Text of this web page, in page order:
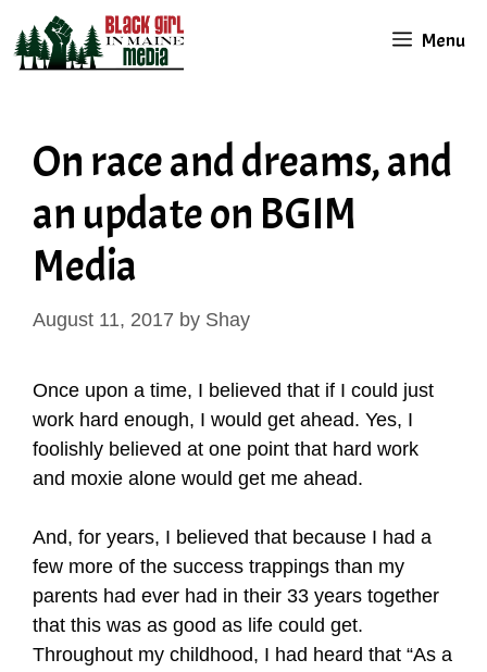
content
Menu
On race and dreams, and
an update on BGIM
Media
August 11, 2017 by Shay
Once upon a time, I believed that if I could just
work hard enough, I would get ahead. Yes, I
foolishly believed at one point that hard work
and moxie alone would get me ahead.
And, for years, I believed that because I had a
few more of the success trappings than my
parents had ever had in their 33 years together
that this was as good as life could get.
Throughout my childhood, I had heard that “As a